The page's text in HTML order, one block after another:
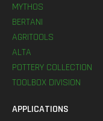
MYTHOS
BERTANI
AGRITOOLS
ALTA
POTTERY COLLECTION
TOOLBOX DIVISION
APPLICATIONS